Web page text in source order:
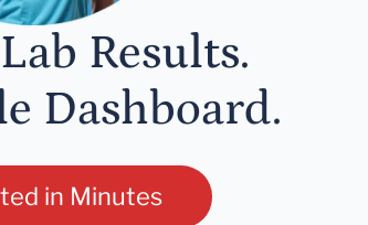
Results.
Dashboard.
in Minutes